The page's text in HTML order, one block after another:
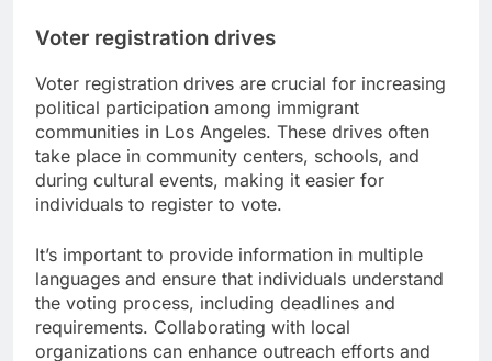
Voter registration drives
Voter registration drives are crucial for increasing
political participation among immigrant
communities in Los Angeles. These drives often
take place in community centers, schools, and
during cultural events, making it easier for
individuals to register to vote.
It’s important to provide information in multiple
languages and ensure that individuals understand
the voting process, including deadlines and
requirements. Collaborating with local
organizations can enhance outreach efforts and